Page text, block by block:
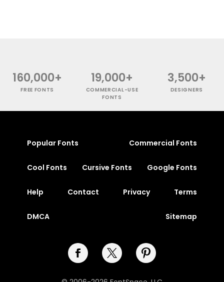
160,000+
FREE FONTS
19,000+
COMMERCIAL-USE
FONTS
3,500+
DESIGNERS
Popular Fonts Commercial Fonts
Cool Fonts Cursive Fonts Google Fonts
Help Contact Privacy Terms
DMCA Sitemap